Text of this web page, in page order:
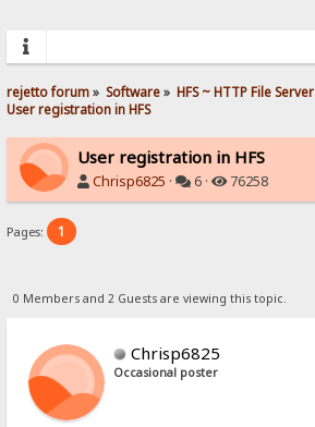
rejetto forum» Software» HFS ~ HTTP File Server
User registration in HFS
User registration in HFS
Chrisp6825 · 6 · 76258
Pages: 1
0 Members and 2 Guests are viewing this topic.
Chrisp6825
Occasional poster